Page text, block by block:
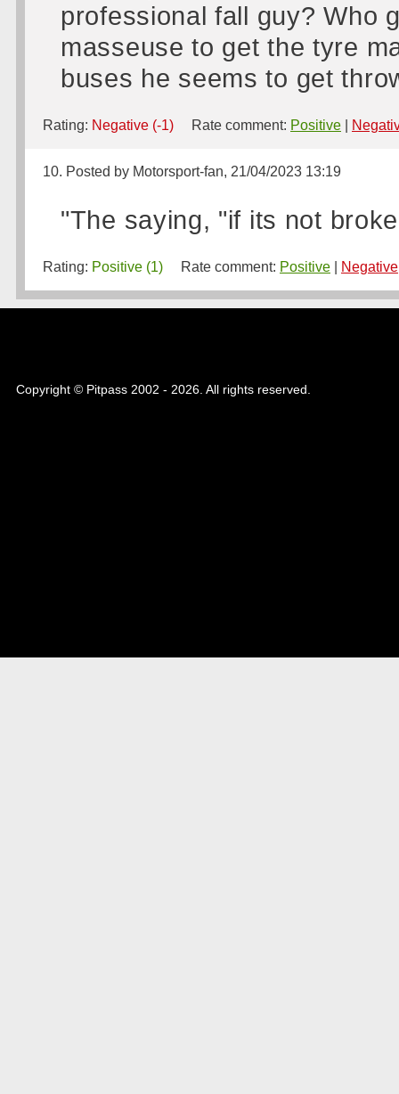
professional fall guy? Who
masseuse to get the tyre
buses he seems to get
Rating: Negative (-1) Rate comment: Positive
10. Posted by Motorsport-fan, 21/04/2023 13:19
"The saying, "if its not
Rating: Positive (1) Rate comment: Positive Negative
Copyright © Pitpass 2002 - 2026. All rights reserved.